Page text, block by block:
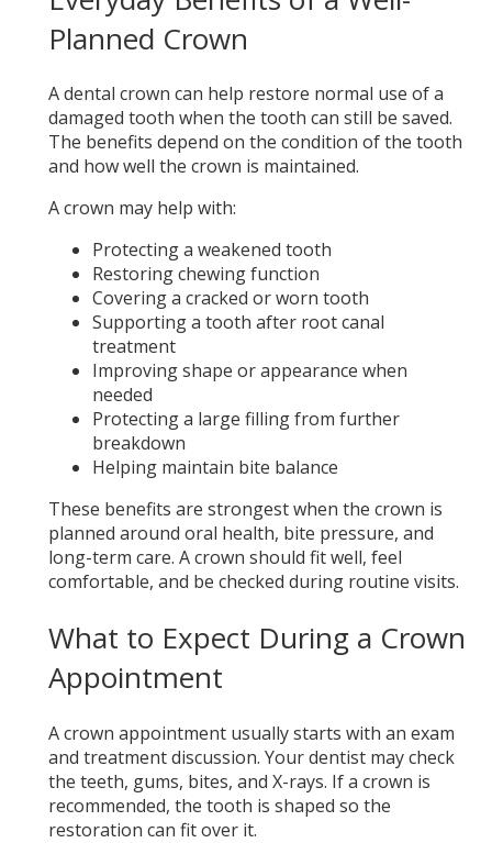
Planned Crown
A dental crown can help restore normal use of a
damaged tooth when the tooth can still be saved.
The benefits depend on the condition of the tooth
and how well the crown is maintained.
A crown may help with:
Protecting a weakened tooth
Restoring chewing function
Covering a cracked or worn tooth
Supporting a tooth after root canal
treatment
Improving shape or appearance when
needed
Protecting a large filling from further
breakdown
Helping maintain bite balance
These benefits are strongest when the crown is
planned around oral health, bite pressure, and
long-term care. A crown should fit well, feel
comfortable, and be checked during routine visits.
What to Expect During a Crown
Appointment
A crown appointment usually starts with an exam
and treatment discussion. Your dentist may check
the teeth, gums, bites, and X-rays. If a crown is
recommended, the tooth is shaped so the
restoration can fit over it.